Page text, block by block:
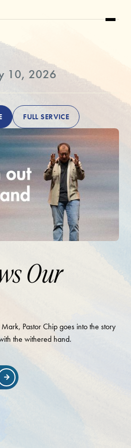
10, 2026
FULL SERVICE
Our
Pastor Chip goes into the story
the withered hand.